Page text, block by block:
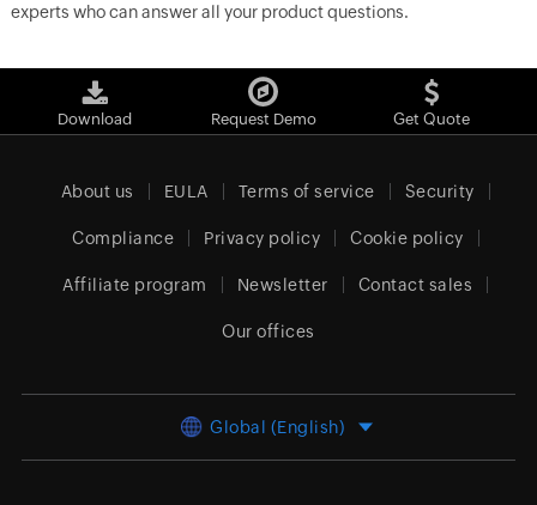
experts who can answer all your product questions.
Download Request Demo Get Quote
About us EULA Terms of service Security
Compliance Privacy policy Cookie policy
Affiliate program Newsletter Contact sales
Our offices
Global (English)